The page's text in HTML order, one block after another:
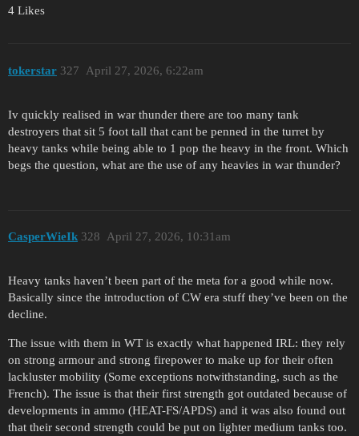
4 Likes
tokerstar April 27, 2026, 6:22am
327
Iv quickly realised in war thunder there are too many tank
destroyers that sit 5 foot tall that cant be penned in the turret by
heavy tanks while being able to 1 pop the heavy in the front. Which
begs the question, what are the use of any heavies in war thunder?
CasperWieIk April 27, 2026, 10:31am
328
Heavy tanks haven’t been part of the meta for a good while now.
Basically since the introduction of CW era stuff they’ve been on the
decline.
The issue with them in WT is exactly what happened IRL: they rely
on strong armour and strong firepower to make up for their often
lackluster mobility (Some exceptions notwithstanding, such as the
French). The issue is that their first strength got outdated because of
developments in ammo (HEAT-FS/APDS) and it was also found out
that their second strength could be put on lighter medium tanks too.